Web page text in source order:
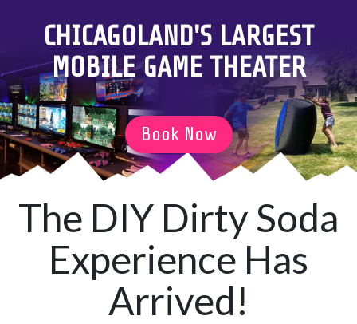
CHICAGOLAND'S LARGEST
MOBILE GAME THEATER
Book Now
The DIY Dirty Soda
Experience Has
Arrived!